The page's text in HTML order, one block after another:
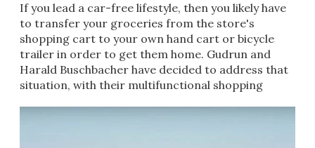
​If you lead a car-free lifestyle, then you likely have
to transfer your groceries from the store's
shopping cart to your own hand cart or bicycle
trailer in order to get them home. Gudrun and
Harald Buschbacher have decided to address that
situation, with their multifunctional shopping